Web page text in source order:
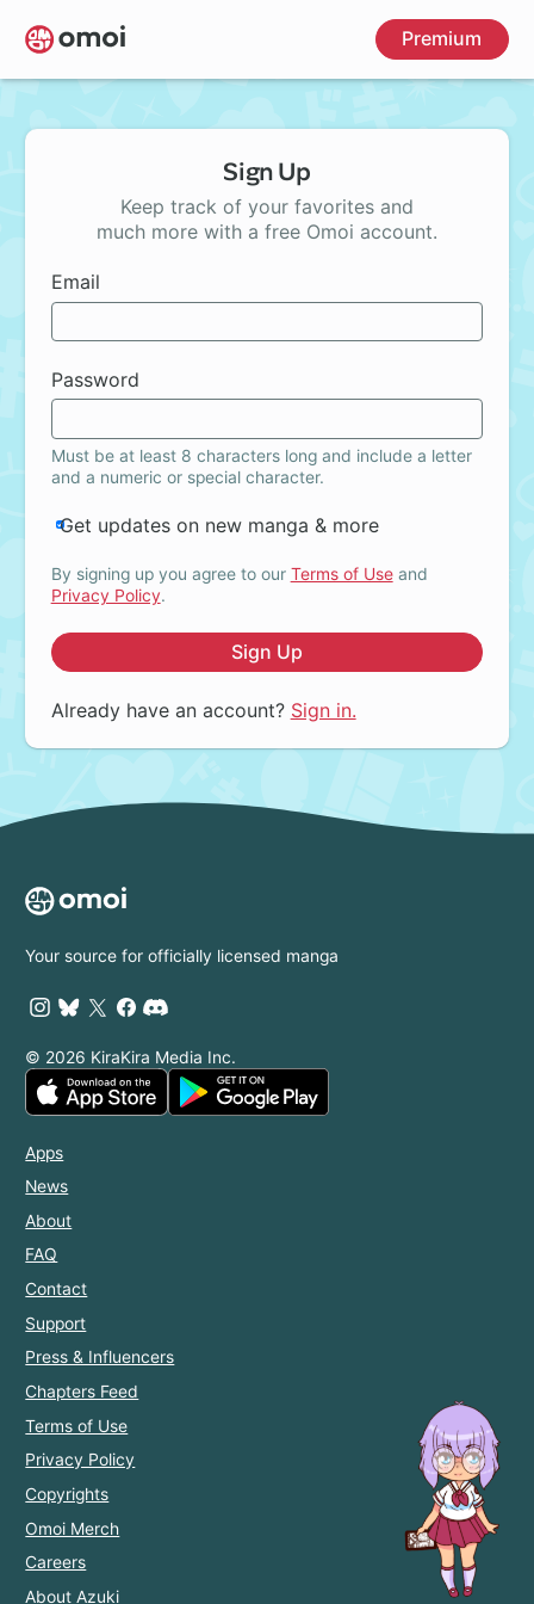
Skip
to
main
Premium
Sign Up
Keep track of your favorites and
much more with a free Omoi account.
Email
Password
Must be at least 8 characters long and include a letter
and a numeric or special character.
Get updates on new manga & more
By signing up you agree to our Terms of Useand
Privacy Policy.
Sign Up
Already have an account? Sign in.
Your source for officially licensed manga
© 2026 KiraKira Media Inc.
Apps
News
About
FAQ
Contact
Support
Press & Influencers
Chapters Feed
Terms of Use
Privacy Policy
Copyrights
Omoi Merch
Careers
About Azuki